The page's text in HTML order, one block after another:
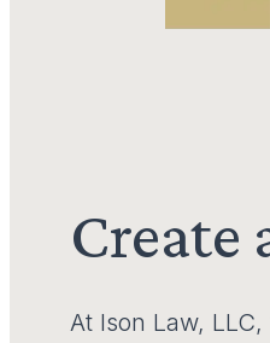
Create
At Ison Law,